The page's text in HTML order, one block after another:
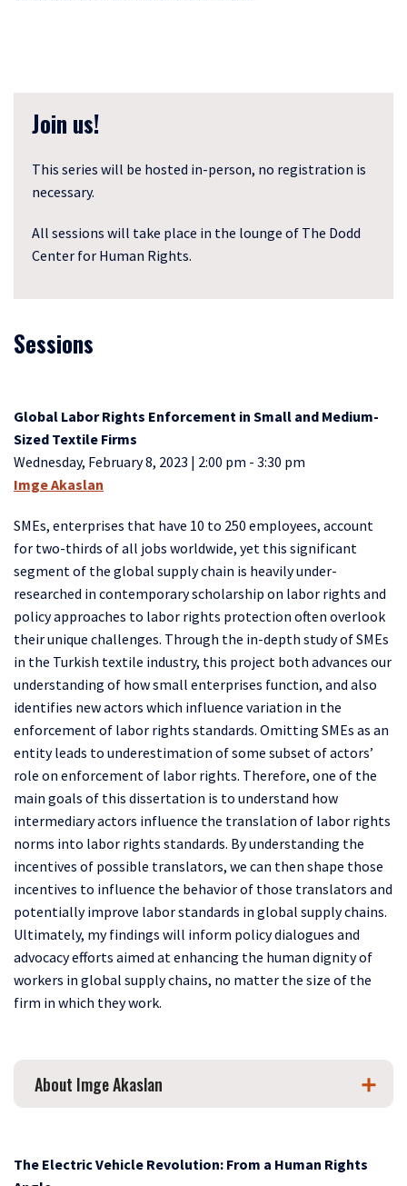
Join us!
This series will be hosted in-person, no registration is
necessary.
All sessions will take place in the lounge of The Dodd
Center for Human Rights.
Sessions
Global Labor Rights Enforcement in Small and Medium-
Sized Textile Firms
Wednesday, February 8, 2023 | 2:00 pm - 3:30 pm
Imge Akaslan
SMEs, enterprises that have 10 to 250 employees, account
for two-thirds of all jobs worldwide, yet this significant
segment of the global supply chain is heavily under-
researched in contemporary scholarship on labor rights and
policy approaches to labor rights protection often overlook
their unique challenges. Through the in-depth study of SMEs
in the Turkish textile industry, this project both advances our
understanding of how small enterprises function, and also
identifies new actors which influence variation in the
enforcement of labor rights standards. Omitting SMEs as an
entity leads to underestimation of some subset of actors’
role on enforcement of labor rights. Therefore, one of the
main goals of this dissertation is to understand how
intermediary actors influence the translation of labor rights
norms into labor rights standards. By understanding the
incentives of possible translators, we can then shape those
incentives to influence the behavior of those translators and
potentially improve labor standards in global supply chains.
Ultimately, my findings will inform policy dialogues and
advocacy efforts aimed at enhancing the human dignity of
workers in global supply chains, no matter the size of the
firm in which they work.
About Imge Akaslan
The Electric Vehicle Revolution: From a Human Rights